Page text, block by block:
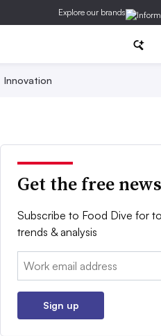
Explore our brands
Innovation
Get the free
Subscribe to Food Dive for
trends & analysis
Email:
Sign up